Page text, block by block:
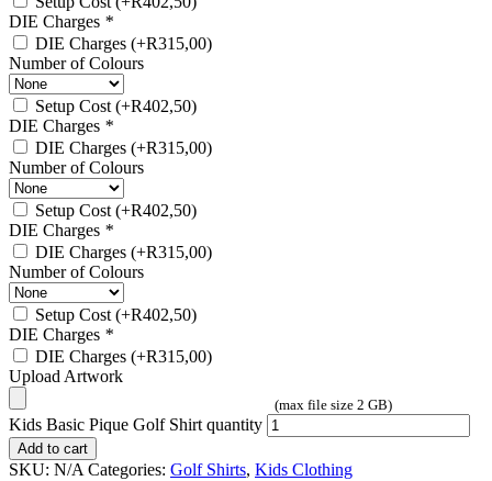
DIE Charges *
DIE Charges (+R315,00)
Number of Colours
Setup Cost (+R402,50)
DIE Charges *
DIE Charges (+R315,00)
Number of Colours
Setup Cost (+R402,50)
DIE Charges *
DIE Charges (+R315,00)
Number of Colours
Setup Cost (+R402,50)
DIE Charges *
DIE Charges (+R315,00)
Upload Artwork
(max file size 2 GB)
Kids Basic Pique Golf Shirt quantity
Add to cart
SKU: N/A Categories: Golf Shirts, Kids Clothing